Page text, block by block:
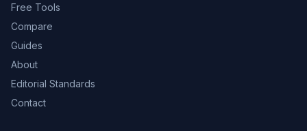
Free Tools
Compare
Guides
About
Editorial Standards
Contact